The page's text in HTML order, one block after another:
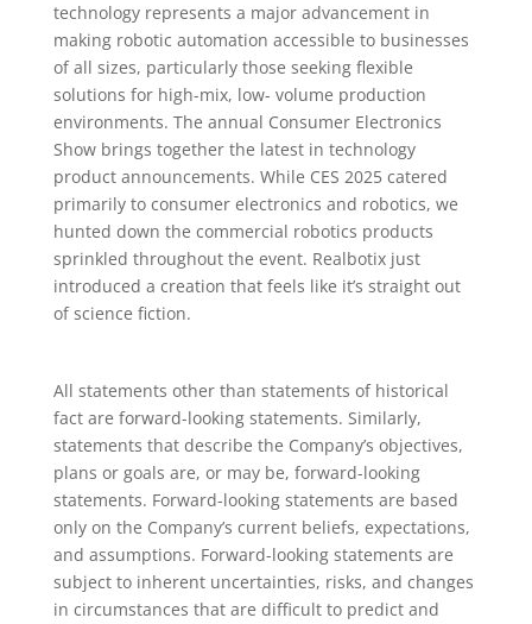
technology represents a major advancement in
making robotic automation accessible to businesses
of all sizes, particularly those seeking flexible
solutions for high-mix, low- volume production
environments. The annual Consumer Electronics
Show brings together the latest in technology
product announcements. While CES 2025 catered
primarily to consumer electronics and robotics, we
hunted down the commercial robotics products
sprinkled throughout the event. Realbotix just
introduced a creation that feels like it’s straight out
of science fiction.
All statements other than statements of historical
fact are forward-looking statements. Similarly,
statements that describe the Company’s objectives,
plans or goals are, or may be, forward-looking
statements. Forward-looking statements are based
only on the Company’s current beliefs, expectations,
and assumptions. Forward-looking statements are
subject to inherent uncertainties, risks, and changes
in circumstances that are difficult to predict and